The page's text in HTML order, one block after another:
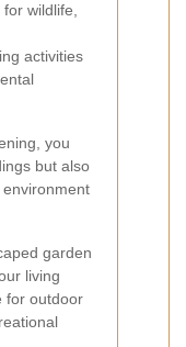
wildlife,
activities
you
but also
garden
living
for outdoor